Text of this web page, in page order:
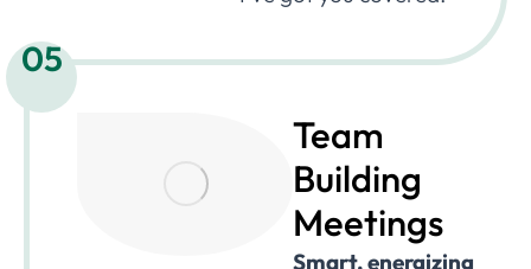
05
Team
Building
Meetings
Smart, energizing